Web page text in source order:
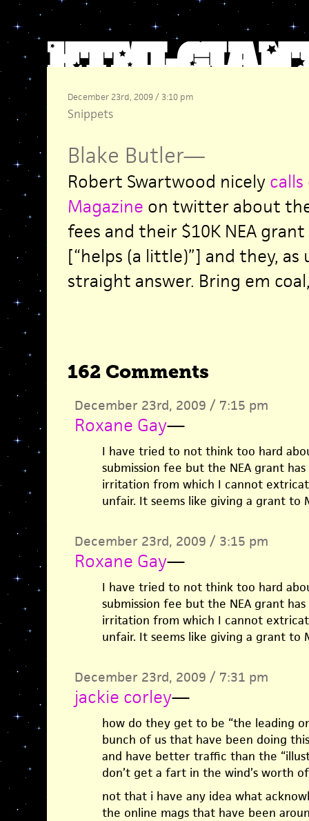
December 23rd, 2009 / 3:10 pm
Snippets
Blake Butler—
Robert Swartwood nicely
Magazine on twitter about
fees and their $10K NEA grant
[“helps (a little)”] and they, as
straight answer. Bring em
162 Comments
December 23rd, 2009 / 7:15 pm
Roxane Gay—
I have tried to not think too hard
submission fee but the NEA grant
irritation from which I cannot
unfair. It seems like giving a grant to
December 23rd, 2009 / 3:15 pm
Roxane Gay—
I have tried to not think too hard
submission fee but the NEA grant
irritation from which I cannot
unfair. It seems like giving a grant to
December 23rd, 2009 / 7:31 pm
jackie corley—
how do they get to be “the leading
bunch of us that have been doing
and have better traffic than the
don’t get a fart in the wind’s worth
not that i have any idea what
the online mags that have been